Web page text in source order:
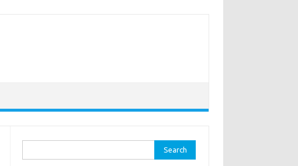
for: